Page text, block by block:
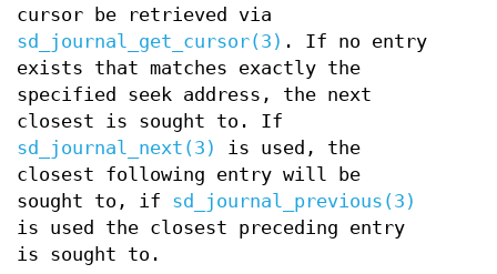
cursor be retrieved via
sd_journal_get_cursor(3) . If no entry
exists that matches exactly the
specified seek address, the next
closest is sought to. If
sd_journal_next(3)
is used, the
closest following entry will be
sought to, if sd_journal_previous(3)
is used the closest preceding entry
is sought to.